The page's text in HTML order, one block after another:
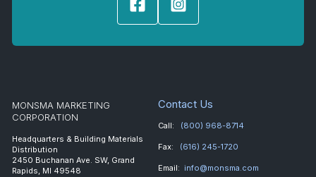
MONSMA MARKETING
CORPORATION
Headquarters & Building Materials
Distribution
2450 Buchanan Ave. SW, Grand
Rapids, MI 49548
Contact Us
Call: (800) 968-8714
Fax: (616) 245-1720
Email: info@monsma.com